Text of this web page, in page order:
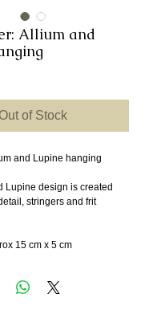
Allium and
Out of Stock
and Lupine hanging
Lupine design is created
stringers and frit
15 cm x 5 cm